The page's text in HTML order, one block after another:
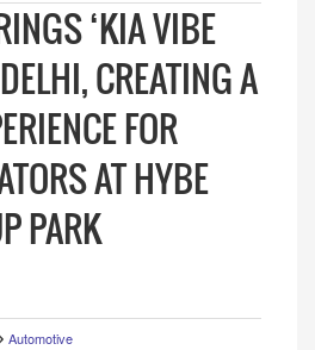
‘KIA VIBE
CREATING A
FOR
AT HYBE
PARK
Automotive